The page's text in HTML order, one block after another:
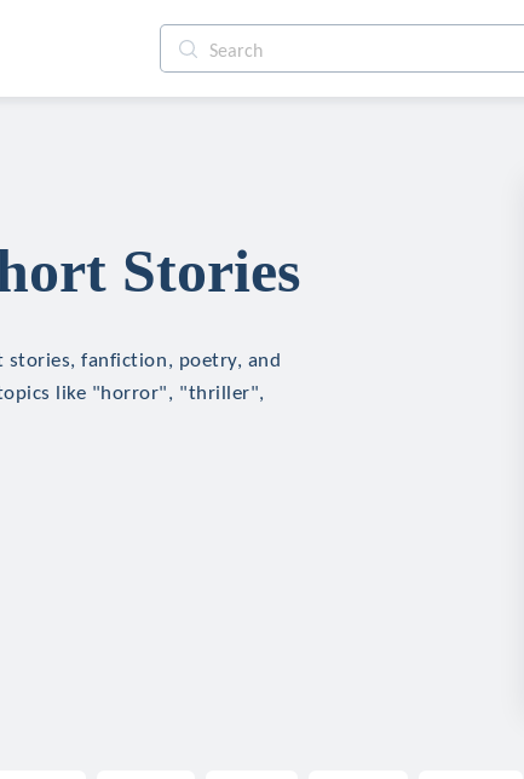
Stories
stories, fanfiction, poetry, and
like "horror", "thriller",